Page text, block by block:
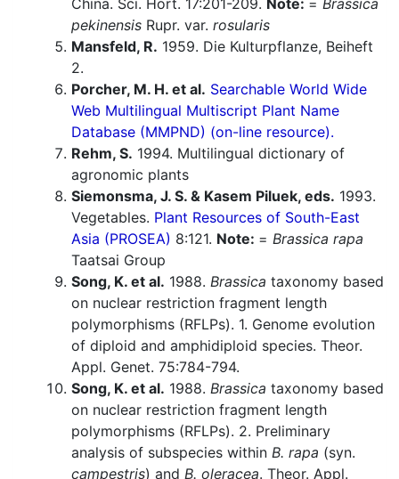
China. Sci. Hort. 17:201-209. Note: = Brassica
pekinensis Rupr. var. rosularis
Mansfeld, R. 1959. Die Kulturpflanze, Beiheft
2.
Porcher, M. H. et al. Searchable World Wide
Web Multilingual Multiscript Plant Name
Database (MMPND) (on-line resource).
Rehm, S. 1994. Multilingual dictionary of
agronomic plants
Siemonsma, J. S. & Kasem Piluek, eds. 1993.
Vegetables. Plant Resources of South-East
Asia (PROSEA) 8:121. Note: = Brassica rapa
Taatsai Group
Song, K. et al. 1988. Brassica taxonomy based
on nuclear restriction fragment length
polymorphisms (RFLPs). 1. Genome evolution
of diploid and amphidiploid species. Theor.
Appl. Genet. 75:784-794.
Song, K. et al. 1988. Brassica taxonomy based
on nuclear restriction fragment length
polymorphisms (RFLPs). 2. Preliminary
analysis of subspecies within B. rapa (syn.
campestris) and B. oleracea. Theor. Appl.